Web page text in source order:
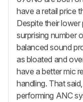
have a retail price
Despite their lower
surprising number
balanced sound
as bloated and
have a better mic
handling. That
performing ANC